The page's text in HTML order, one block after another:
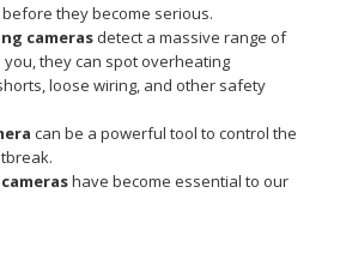
they become serious.
cameras detect a massive range of
they can spot overheating
loose wiring, and other safety
can be a powerful tool to control the
have become essential to our